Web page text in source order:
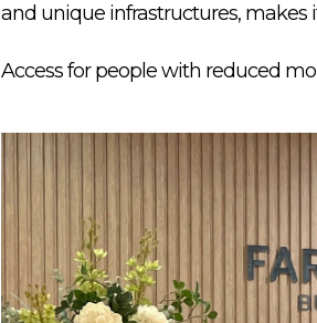
and unique infrastructures,
Access for people with reduced